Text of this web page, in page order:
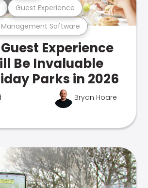
Software
Guest Experience
Experience
Be Invaluable
Parks in 2026
Bryan Hoare